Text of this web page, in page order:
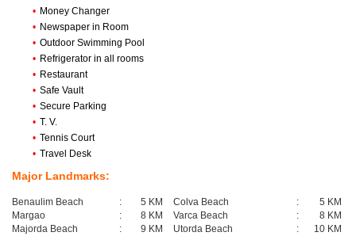
• Money Changer
• Newspaper in Room
• Outdoor Swimming Pool
• Refrigerator in all rooms
• Restaurant
• Safe Vault
• Secure Parking
• T. V.
• Tennis Court
• Travel Desk
Major Landmarks:
Benaulim Beach : 5 KM Colva Beach :
5 KM
Margao
: 8 KM Varca Beach :
8 KM
Majorda Beach
: 9 KM Utorda Beach :
10 KM